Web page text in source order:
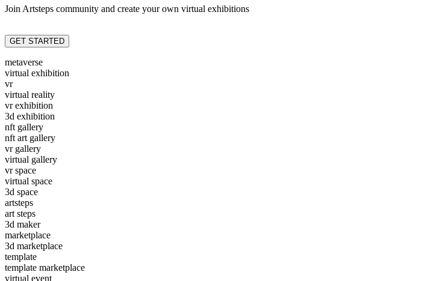
Join Artsteps community and create your own virtual exhibitions
GET STARTED
metaverse
virtual exhibition
vr
virtual reality
vr exhibition
3d exhibition
nft gallery
nft art gallery
vr gallery
virtual gallery
vr space
virtual space
3d space
artsteps
art steps
3d maker
marketplace
3d marketplace
template
template marketplace
virtual event